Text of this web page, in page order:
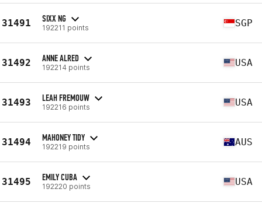
31491 SIXX NG
192211 points SGP
31492 ANNE ALRED
192214 points USA
31493 LEAH FREMOUW
192216 points USA
31494 MAHONEY TIDY
192219 points AUS
31495 EMILY CUBA
192220 points USA